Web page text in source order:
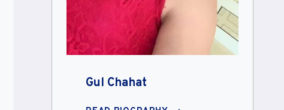
Gul Chahat